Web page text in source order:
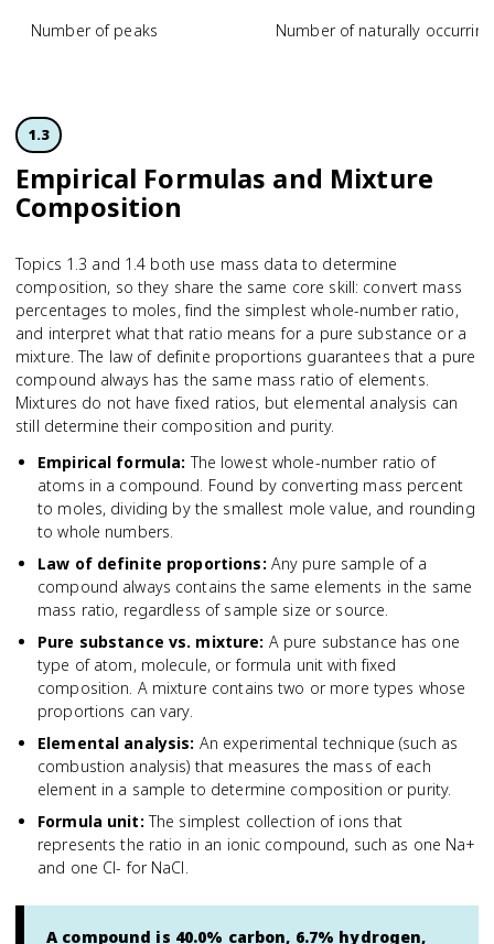
Number of peaks Number of naturally
1.3
Empirical Formulas and Mixture
Composition
Topics 1.3 and 1.4 both use mass data to determine
composition, so they share the same core skill: convert mass
percentages to moles, find the simplest whole-number ratio,
and interpret what that ratio means for a pure substance or a
mixture. The law of definite proportions guarantees that a pure
compound always has the same mass ratio of elements.
Mixtures do not have fixed ratios, but elemental analysis can
still determine their composition and purity.
Empirical formula: The lowest whole-number ratio of
atoms in a compound. Found by converting mass percent
to moles, dividing by the smallest mole value, and rounding
to whole numbers.
Law of definite proportions: Any pure sample of a
compound always contains the same elements in the same
mass ratio, regardless of sample size or source.
Pure substance vs. mixture: A pure substance has one
type of atom, molecule, or formula unit with fixed
composition. A mixture contains two or more types whose
proportions can vary.
Elemental analysis: An experimental technique (such as
combustion analysis) that measures the mass of each
element in a sample to determine composition or purity.
Formula unit: The simplest collection of ions that
represents the ratio in an ionic compound, such as one Na+
and one Cl- for NaCl.
A compound is 40.0% carbon, 6.7% hydrogen,